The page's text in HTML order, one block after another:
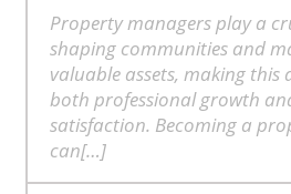
Property managers play a
shaping communities and
valuable assets, making
both professional growth
satisfaction. Becoming a
can[…]